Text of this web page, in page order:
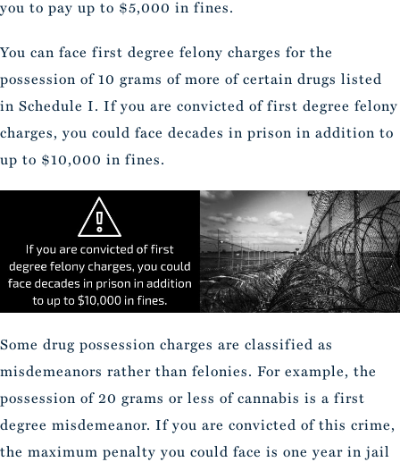
you to pay up to $5,000 in fines.
You can face first degree felony charges for the
possession of 10 grams of more of certain drugs listed
in Schedule I. If you are convicted of first degree felony
charges, you could face decades in prison in addition to
up to $10,000 in fines.
Some drug possession charges are classified as
misdemeanors rather than felonies. For example, the
possession of 20 grams or less of cannabis is a first
degree misdemeanor. If you are convicted of this crime,
the maximum penalty you could face is one year in jail